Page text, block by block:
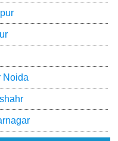
Noida